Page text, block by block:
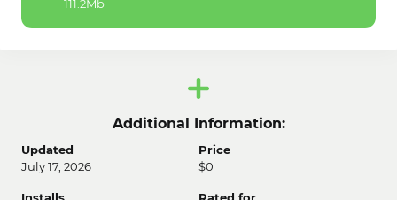
111.2Mb
Additional Information:
Updated
July 17, 2026
Price
$0